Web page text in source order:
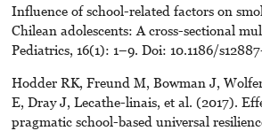
Influence of school-related factors on
Chilean adolescents: A cross-sectional
Pediatrics, 16(1): 1–9. Doi: 10.1186/
Hodder RK, Freund M, Bowman J,
E, Dray J, Lecathe-linais, et al. (2017).
pragmatic school-based universal